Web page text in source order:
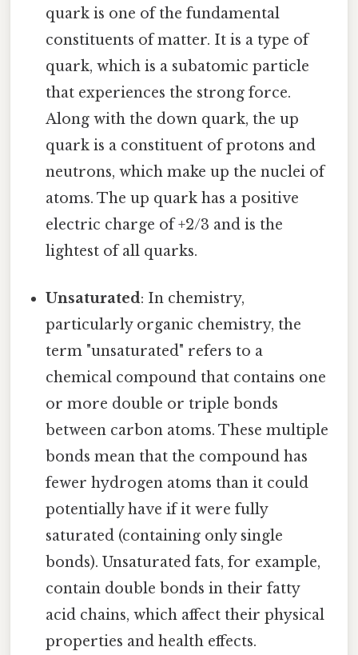
quark is one of the fundamental
constituents of matter. It is a type of
quark, which is a subatomic particle
that experiences the strong force.
Along with the down quark, the up
quark is a constituent of protons and
neutrons, which make up the nuclei of
atoms. The up quark has a positive
electric charge of +2/3 and is the
lightest of all quarks.
Unsaturated: In chemistry,
particularly organic chemistry, the
term "unsaturated" refers to a
chemical compound that contains one
or more double or triple bonds
between carbon atoms. These multiple
bonds mean that the compound has
fewer hydrogen atoms than it could
potentially have if it were fully
saturated (containing only single
bonds). Unsaturated fats, for example,
contain double bonds in their fatty
acid chains, which affect their physical
properties and health effects.